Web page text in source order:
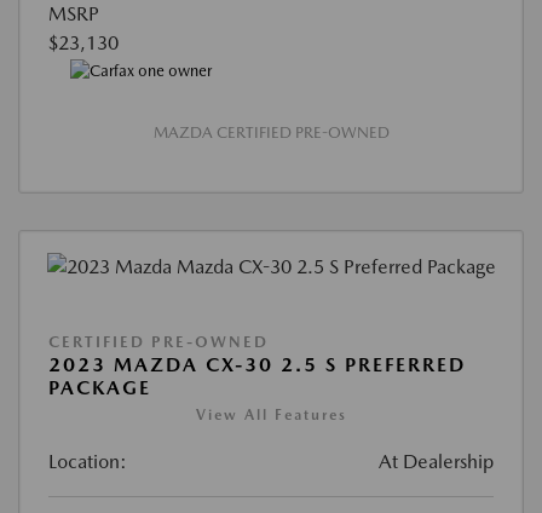
MSRP
$23,130
MAZDA CERTIFIED PRE-OWNED
CERTIFIED PRE-OWNED
2023 MAZDA CX-30 2.5 S PREFERRED
PACKAGE
View All Features
Location: At Dealership